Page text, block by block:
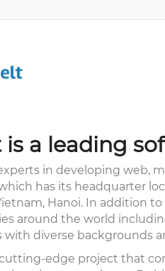
is a leading
in developing web,
has its headquarter
Hanoi. In addition
around the world
with diverse backgrounds
cutting-edge project that